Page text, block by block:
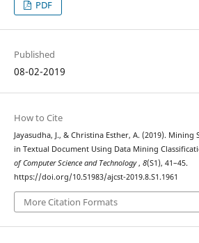
PDF
Published
08-02-2019
How to Cite
Jayasudha, J., & Christina Esther, A. (2019).
in Textual Document Using Data Mining
of Computer Science and Technology, 8(S1), 41–45.
https://doi.org/10.51983/ajcst-2019.8.S1.1961
More Citation Formats